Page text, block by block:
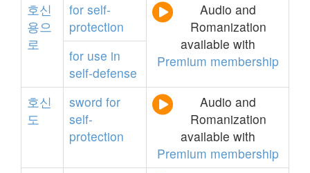
호신
용으
로
for self-
protection
Audio and
Romanization
available with
Premium membership
for use in
self-defense
호신
도
sword for
self-
protection
Audio and
Romanization
available with
Premium membership